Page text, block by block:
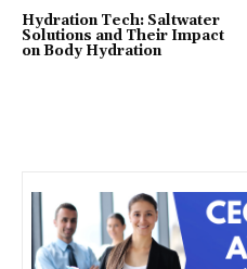
Hydration Tech: Saltwater
Solutions and Their Impact
on Body Hydration